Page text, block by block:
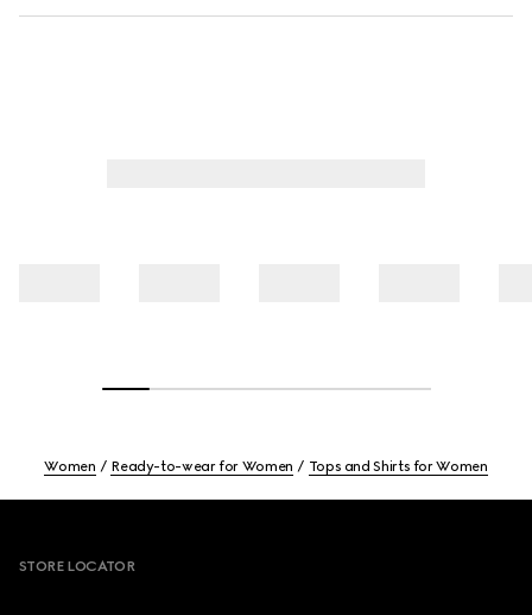
Women Ready-to-wear for Women Tops and Shirts for Women
STORE LOCATOR